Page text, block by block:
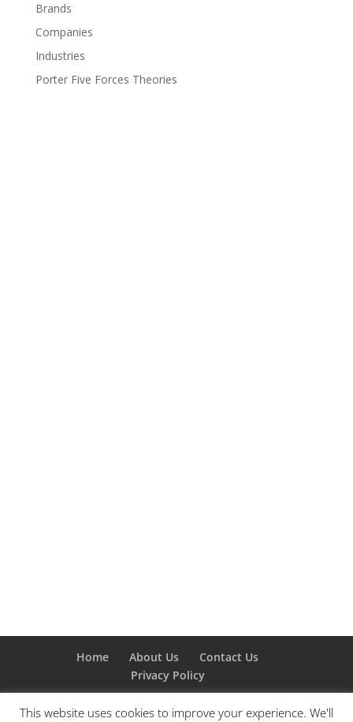
Brands
Companies
Industries
Porter Five Forces Theories
Home About Us
Contact Us
Privacy Policy
This website uses cookies to improve your experience. We'll